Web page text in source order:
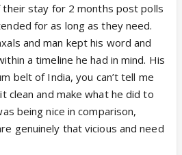
stay for 2 months post polls
for as long as they need.
and man kept his word and
a timeline he had in mind. His
belt of India, you can’t tell me
clean and make what he did to
being nice in comparison,
genuinely that vicious and need